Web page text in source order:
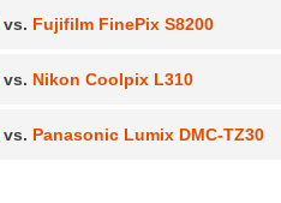
vs. Fujifilm FinePix S8200
vs. Nikon Coolpix L310
vs. Panasonic Lumix DMC-TZ30